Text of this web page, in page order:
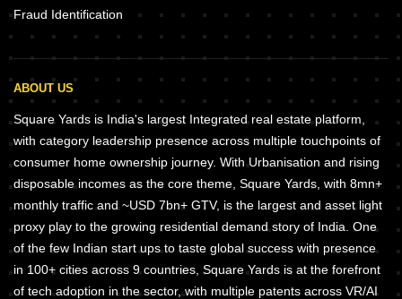
Fraud Identification
ABOUT US
Square Yards is India's largest Integrated real estate platform,
with category leadership presence across multiple touchpoints of
consumer home ownership journey. With Urbanisation and rising
disposable incomes as the core theme, Square Yards, with 8mn+
monthly traffic and ~USD 7bn+ GTV, is the largest and asset light
proxy play to the growing residential demand story of India. One
of the few Indian start ups to taste global success with presence
in 100+ cities across 9 countries, Square Yards is at the forefront
of tech adoption in the sector, with multiple patents across VR/AI